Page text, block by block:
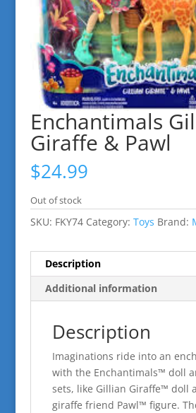
Enchantimals
Giraffe & Pawl
$24.99
Out of stock
SKU: FKY74 Category: Toys Brand:
Description
Additional information
Description
Imaginations ride into an
with the Enchantimals™ doll
sets, like Gillian Giraffe™ doll
giraffe friend Pawl™ figure.